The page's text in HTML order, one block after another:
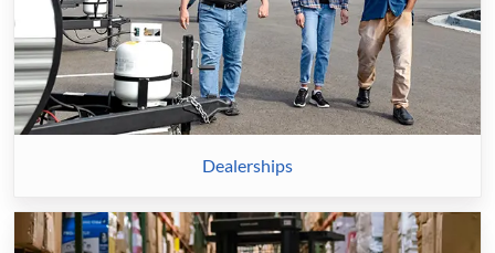
Dealerships
Distribution
Center